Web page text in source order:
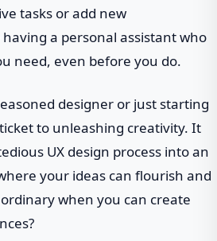
tasks or add new
a personal assistant who
need, even before you do.
designer or just starting
to unleashing creativity. It
UX design process into an
your ideas can flourish and
when you can create